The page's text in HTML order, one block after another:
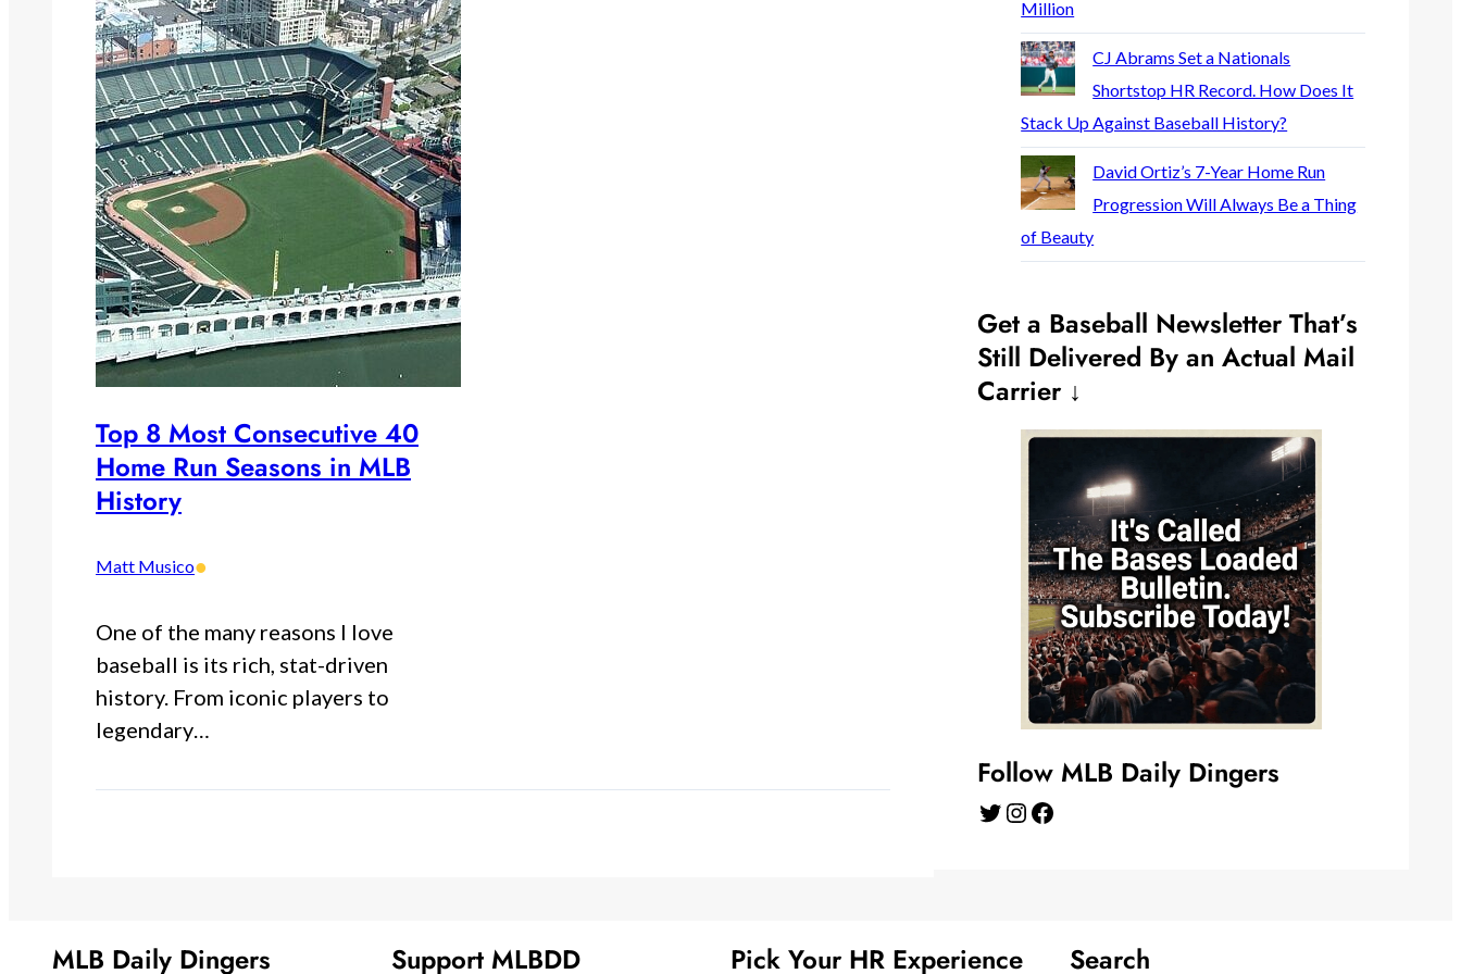
Top 8 Most Consecutive 40
Home Run Seasons in MLB
History
Matt Musico•
One of the many reasons I love
baseball is its rich, stat-driven
history. From iconic players to
legendary…
Million
CJ Abrams Set a Nationals
Shortstop HR Record. How Does It
Stack Up Against Baseball History?
David Ortiz’s 7-Year Home Run
Progression Will Always Be a Thing
of Beauty
Get a Baseball Newsletter That’s
Still Delivered By an Actual Mail
Carrier ↓
Follow MLB Daily Dingers
Twitter Instagram Facebook
MLB Daily Dingers Support MLBDD Pick Your HR Experience Search